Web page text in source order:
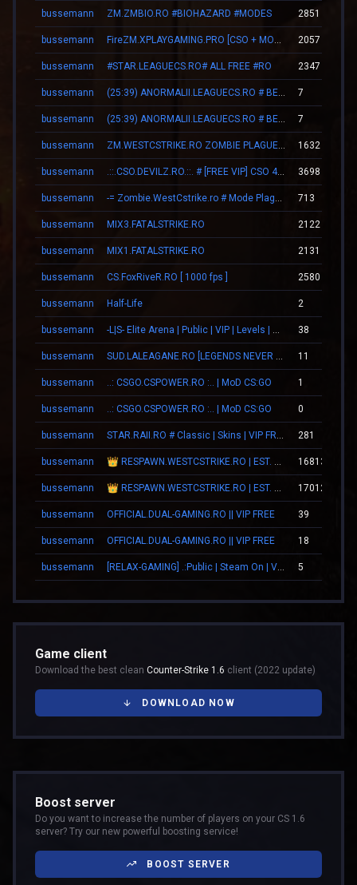
bussemann ZM.ZMBIO.RO #BIOHAZARD #MODES 2851
bussemann 2057
bussemann #STAR.LEAGUECS.RO# ALL FREE #RO 2347
bussemann 7
bussemann 7
bussemann 1632
bussemann .::.CSO.DEVILZ.RO.::. # [FREE VIP] CSO 4.3 [SHOP/SKINS] 3698
bussemann 713
bussemann MIX3.FATALSTRIKE.RO 2122
bussemann MIX1.FATALSTRIKE.RO 2131
bussemann CS.FoxRiveR.RO [ 1000 fps ] 2580
bussemann Half-Life 2
bussemann 38
bussemann 11
bussemann ..: CSGO.CSPOWER.RO :.. | MoD CS:GO 1
bussemann ..: CSGO.CSPOWER.RO :.. | MoD CS:GO 0
bussemann 281
bussemann 16813
bussemann 17012
bussemann OFFICIAL.DUAL-GAMING.RO || VIP FREE 39
bussemann OFFICIAL.DUAL-GAMING.RO || VIP FREE 18
bussemann 5
Game client
Download the best clean Counter-Strike 1.6 client (2022 update)
DOWNLOAD NOW
Boost server
Do you want to increase the number of players on your CS 1.6
server? Try our new powerful boosting service!
BOOST SERVER